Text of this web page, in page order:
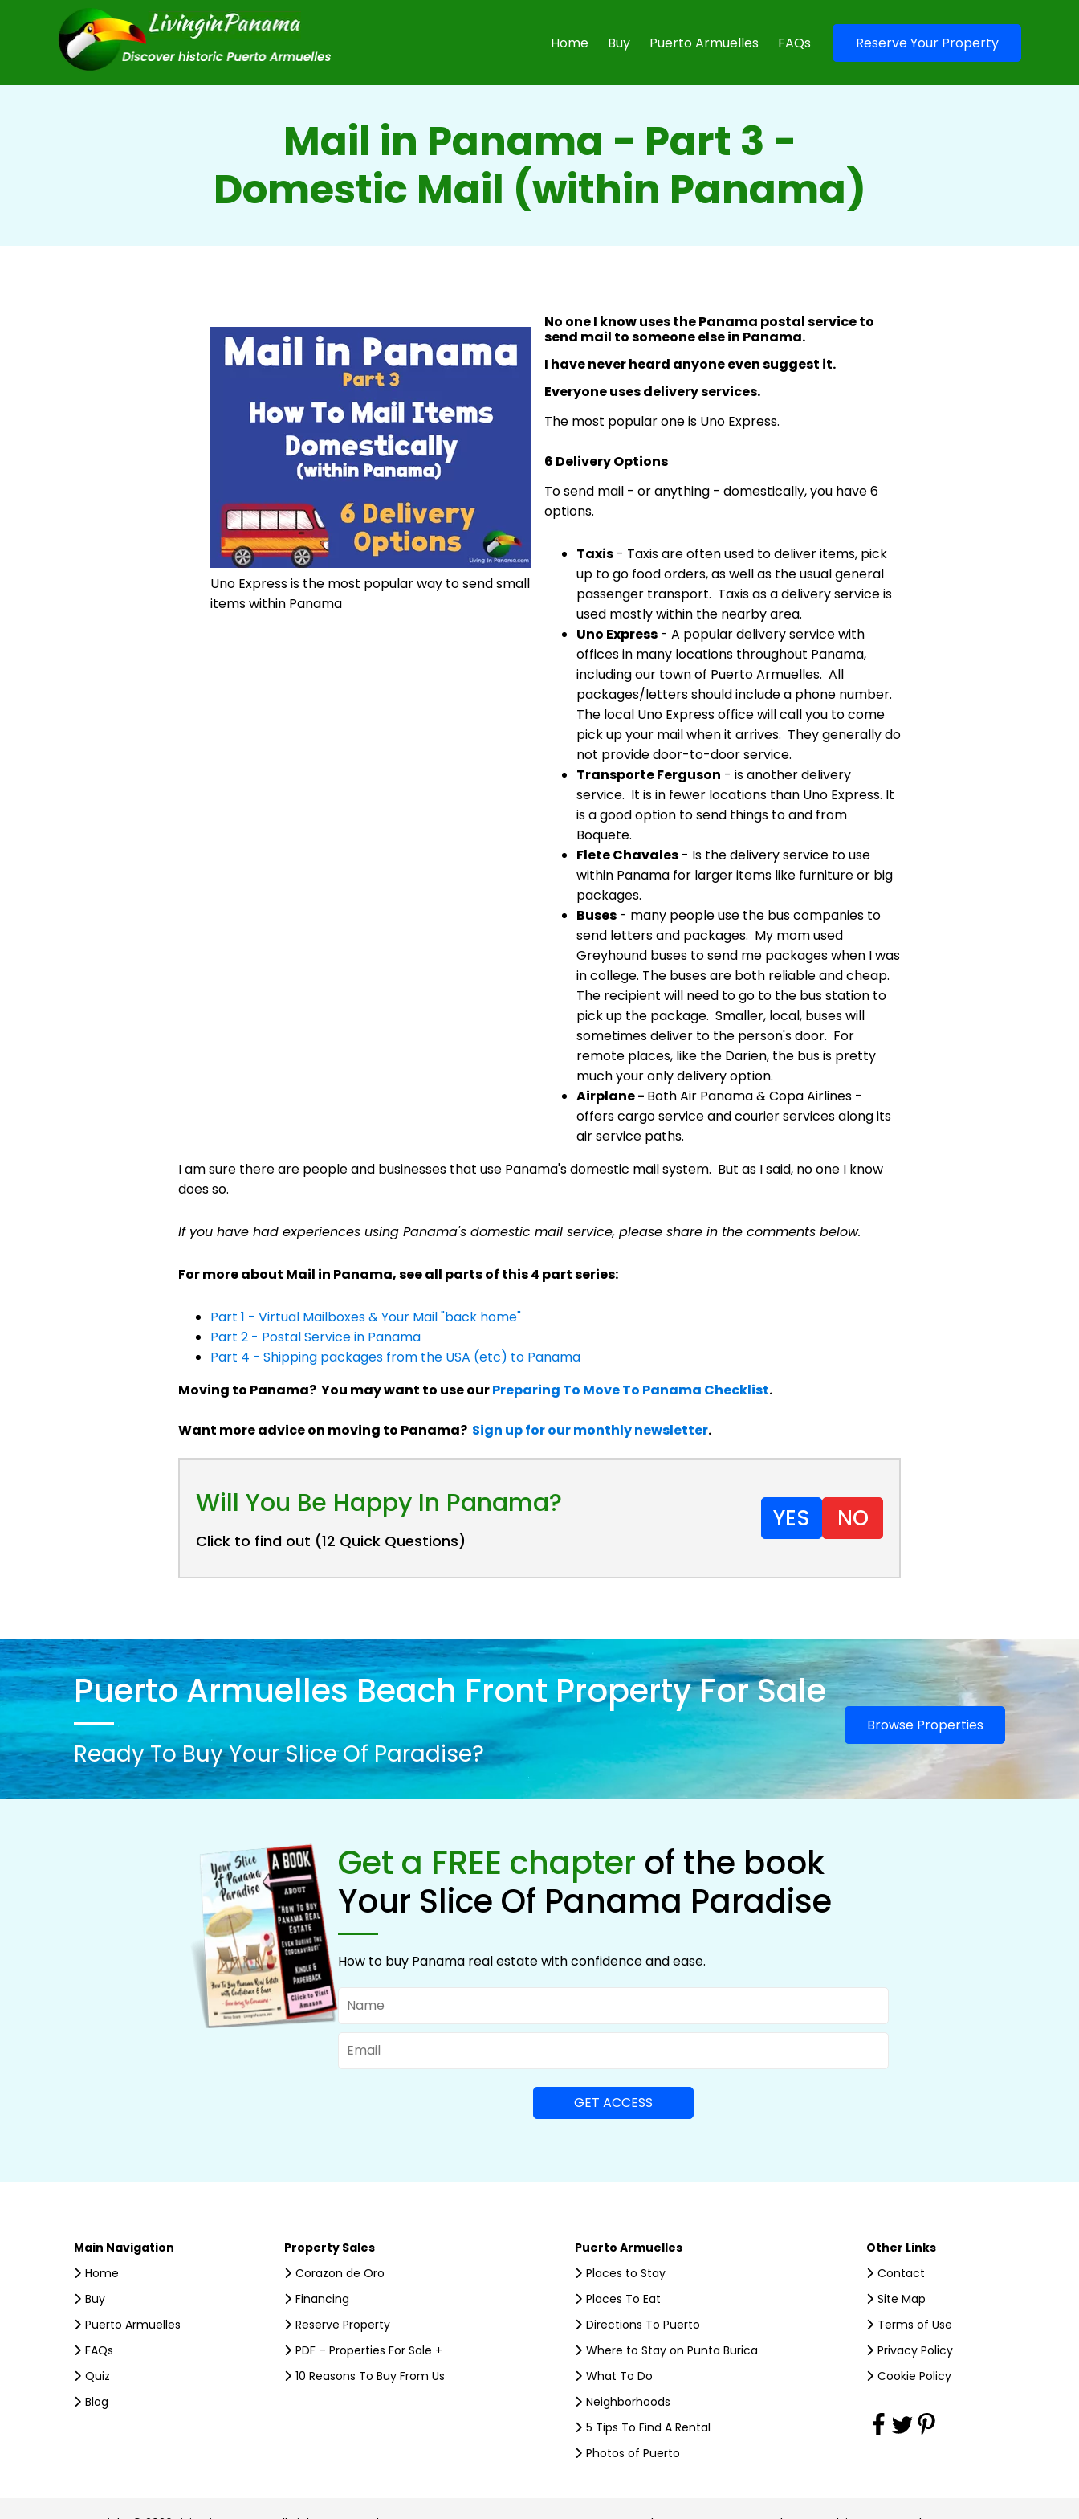
Home Buy Puerto Armuelles FAQs Reserve Your Property
Mail in Panama - Part 3 -
Domestic Mail (within Panama)
Uno Express is the most popular way to send small
items within Panama
No one I know uses the Panama postal service to
send mail to someone else in Panama.
I have never heard anyone even suggest it.
Everyone uses delivery services.
The most popular one is Uno Express.
6 Delivery Options
To send mail - or anything - domestically, you have 6
options.
Taxis - Taxis are often used to deliver items, pick
up to go food orders, as well as the usual general
passenger transport. Taxis as a delivery service is
used mostly within the nearby area.
Uno Express - A popular delivery service with
offices in many locations throughout Panama,
including our town of Puerto Armuelles. All
packages/letters should include a phone number.
The local Uno Express office will call you to come
pick up your mail when it arrives. They generally do
not provide door-to-door service.
Transporte Ferguson - is another delivery
service. It is in fewer locations than Uno Express. It
is a good option to send things to and from
Boquete.
Flete Chavales - Is the delivery service to use
within Panama for larger items like furniture or big
packages.
Buses - many people use the bus companies to
send letters and packages. My mom used
Greyhound buses to send me packages when I was
in college. The buses are both reliable and cheap.
The recipient will need to go to the bus station to
pick up the package. Smaller, local, buses will
sometimes deliver to the person's door. For
remote places, like the Darien, the bus is pretty
much your only delivery option.
Airplane - Both Air Panama & Copa Airlines -
offers cargo service and courier services along its
air service paths.
I am sure there are people and businesses that use Panama's domestic mail system. But as I said, no one I know
does so.
If you have had experiences using Panama's domestic mail service, please share in the comments below.
For more about Mail in Panama, see all parts of this 4 part series:
Part 1 - Virtual Mailboxes & Your Mail "back home"
Part 2 - Postal Service in Panama
Part 4 - Shipping packages from the USA (etc) to Panama
Moving to Panama? You may want to use ourPreparing To Move To Panama Checklist.
Want more advice on moving to Panama? Sign up for our monthly newsletter.
Will You Be Happy In Panama?
Click to find out (12 Quick Questions)
YES NO
Puerto Armuelles Beach Front Property For Sale
Ready To Buy Your Slice Of Paradise?
Browse Properties
Get a FREE chapter of the book
Your Slice Of Panama Paradise
How to buy Panama real estate with confidence and ease.
Name
Email
Main Navigation
Home
Buy
Puerto Armuelles
FAQs
Quiz
Blog
Property Sales
Corazon de Oro
Financing
Reserve Property
PDF – Properties For Sale +
10 Reasons To Buy From Us
Puerto Armuelles
Places to Stay
Places To Eat
Directions To Puerto
Where to Stay on Punta Burica
What To Do
Neighborhoods
5 Tips To Find A Rental
Photos of Puerto
Other Links
Contact
Site Map
Terms of Use
Privacy Policy
Cookie Policy